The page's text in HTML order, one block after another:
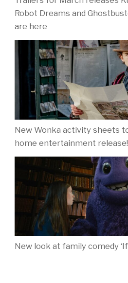
Robot Dreams and
are here
New Wonka activity sheets
home entertainment release!
New look at family comedy